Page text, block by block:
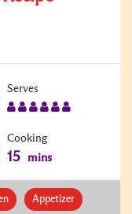
Serves
Cooking
15 mins
Appetizer